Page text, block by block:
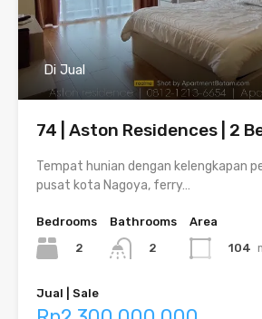
Di Jual
74 | Aston Residences | 2
Tempat hunian dengan kelengkapan
pusat kota Nagoya, ferry…
Bedrooms
2
Bathrooms
2
Area
104
Jual | Sale